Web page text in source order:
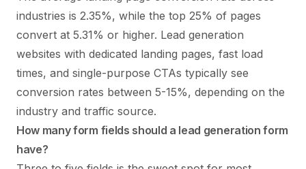
industries is 2.35%, while the top 25% of pages
convert at 5.31% or higher. Lead generation
websites with dedicated landing pages, fast load
times, and single-purpose CTAs typically see
conversion rates between 5-15%, depending on the
industry and traffic source.
How many form fields should a lead generation form
have?